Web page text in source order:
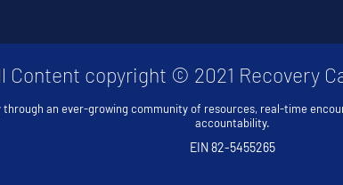
Content copyright © 2021 Recovery
through an ever-growing community of resources, real-time
accountability.
EIN 82-5455265